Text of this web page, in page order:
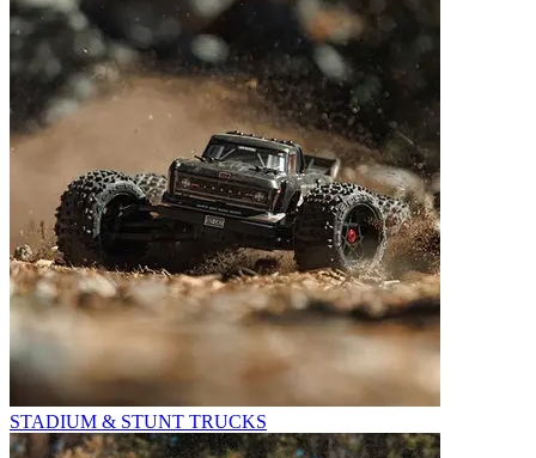
STADIUM & STUNT TRUCKS